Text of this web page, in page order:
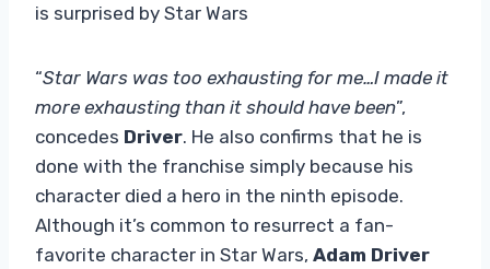
is surprised by Star Wars
“Star Wars was too exhausting for me…I made it
more exhausting than it should have been”,
concedes Driver. He also confirms that he is
done with the franchise simply because his
character died a hero in the ninth episode.
Although it’s common to resurrect a fan-
favorite character in Star Wars, Adam Driver